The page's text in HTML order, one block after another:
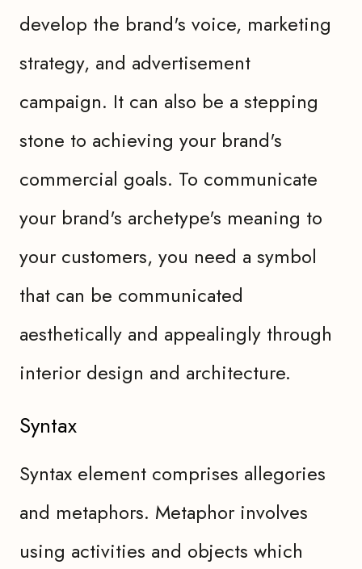
develop the brand's voice, marketing
strategy, and advertisement
campaign. It can also be a stepping
stone to achieving your brand's
commercial goals. To communicate
your brand's archetype's meaning to
your customers, you need a symbol
that can be communicated
aesthetically and appealingly through
interior design and architecture.
Syntax
Syntax element comprises allegories
and metaphors. Metaphor involves
using activities and objects which